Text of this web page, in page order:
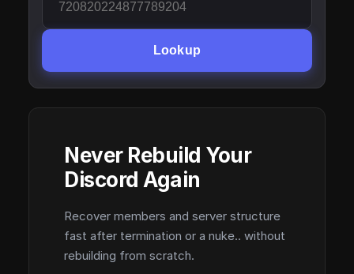
Lookup
Never Rebuild Your
Discord Again
Recover members and server structure
fast after termination or a nuke.. without
rebuilding from scratch.